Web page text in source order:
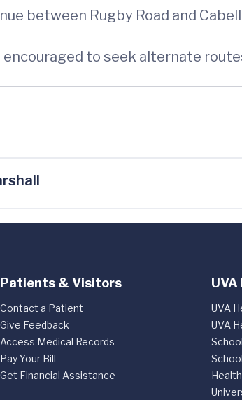
between Rugby Road and
encouraged to seek alternate
Patients & Visitors
Contact a Patient
Give Feedback
Access Medical Records
Pay Your Bill
Get Financial Assistance
UVA
UVA